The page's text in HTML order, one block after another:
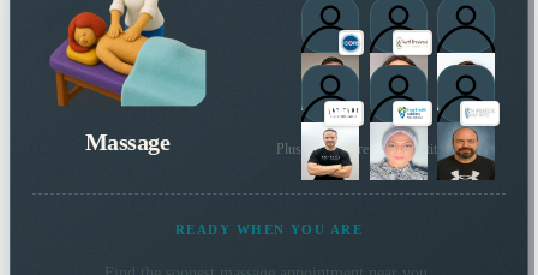
Massage Plus many more local practitioners
READY WHEN YOU ARE